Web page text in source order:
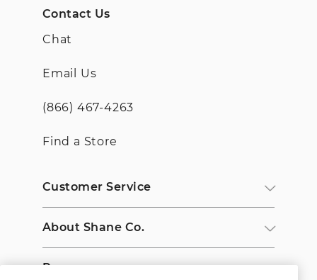
Contact Us
Chat
Email Us
(866) 467-4263
Find a Store
Customer Service
About Shane Co.
Resources